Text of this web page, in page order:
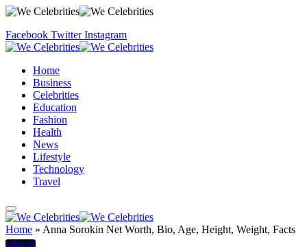
Facebook Twitter Instagram
Home
Business
Celebrities
Education
Fashion
Health
News
Lifestyle
Technology
Travel
Home » Anna Sorokin Net Worth, Bio, Age, Height, Weight, Facts
Lifestyle